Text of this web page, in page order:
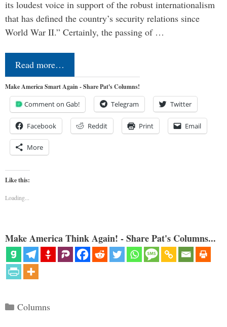
its loudest voice in support of the robust internationalism
that has defined the country’s security relations since
World War II.” Certainly, the passing of …
Read more…
Make America Smart Again - Share Pat's Columns!
Comment on Gab! Telegram Twitter
Facebook Reddit Print Email
More
Like this:
Loading...
Make America Think Again! - Share Pat's Columns...
Categories
Columns